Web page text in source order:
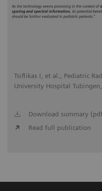
Tsiflikas I, et al., Pediatric
University Hospital
Download summary
Read full publication